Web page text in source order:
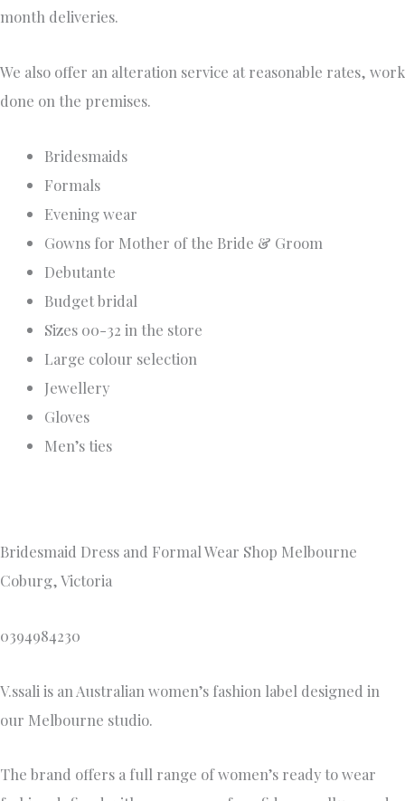
month deliveries.
We also offer an alteration service at reasonable rates, work
done on the premises.
Bridesmaids
Formals
Evening wear
Gowns for Mother of the Bride & Groom
Debutante
Budget bridal
Sizes 00-32 in the store
Large colour selection
Jewellery
Gloves
Men’s ties
Bridesmaid Dress and Formal Wear Shop Melbourne
Coburg, Victoria
0394984230
V.ssali is an Australian women’s fashion label designed in
our Melbourne studio.
The brand offers a full range of women’s ready to wear